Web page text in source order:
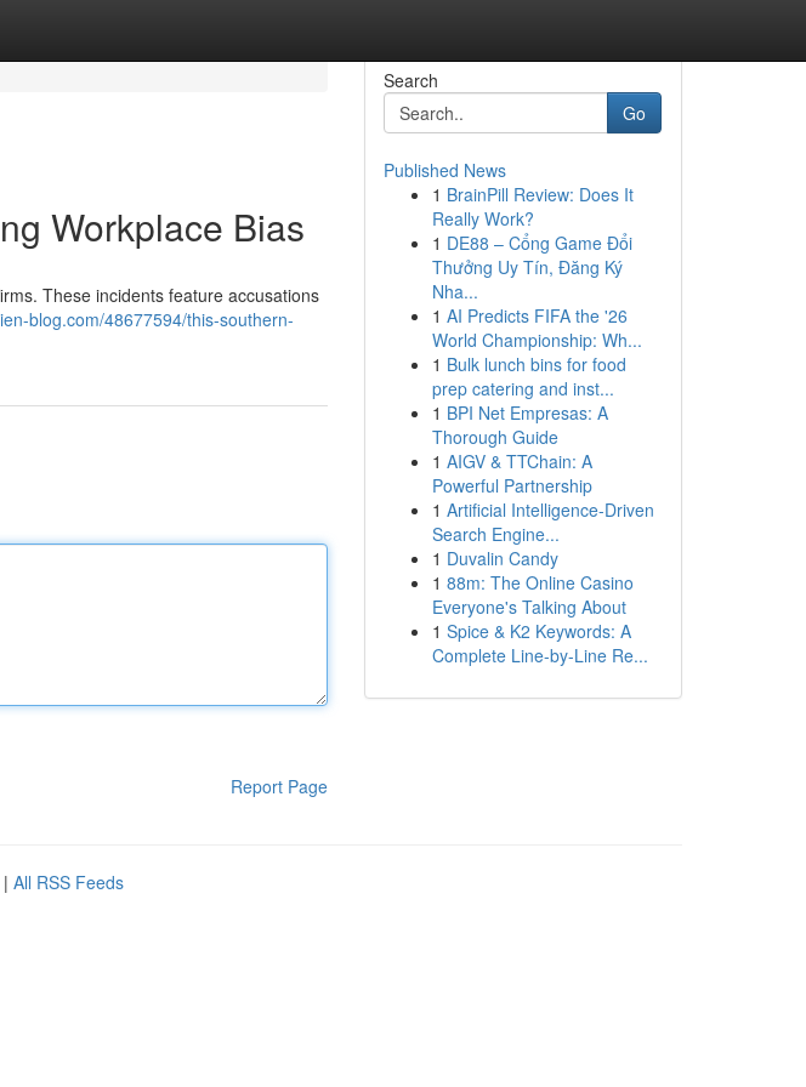
Workplace Bias
These incidents feature accusations
blog.com/48677594/this-southern-
Report Page
Search
Go
Published News
1 BrainPill Review: Does It
Really Work?
1 DE88 – Cổng Game Đổi
Thưởng Uy Tín, Đăng Ký
Nha...
1 AI Predicts FIFA the '26
World Championship: Wh...
1 Bulk lunch bins for food
prep catering and inst...
1 BPI Net Empresas: A
Thorough Guide
1 AIGV & TTChain: A
Powerful Partnership
1 Artificial Intelligence-Driven
Search Engine...
1 Duvalin Candy
1 88m: The Online Casino
Everyone's Talking About
1 Spice & K2 Keywords: A
Complete Line-by-Line Re...
| All RSS Feeds